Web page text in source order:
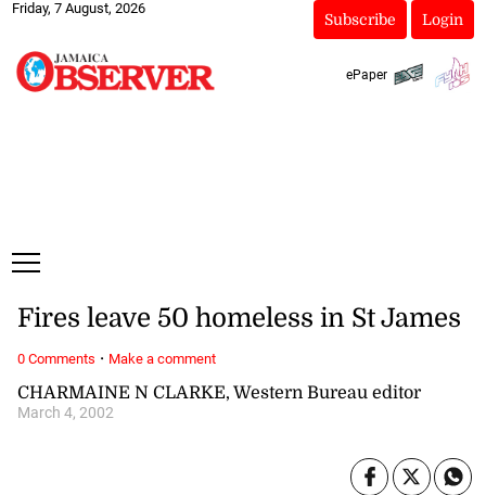
Friday, 7 August, 2026
Subscribe Login
ePaper
CHARMAINE N CLARKE, Western Bureau editor
March 4, 2002
Fires leave 50 homeless in St James
0 Comments · Make a comment